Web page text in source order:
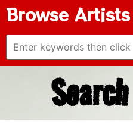
Browse Artists